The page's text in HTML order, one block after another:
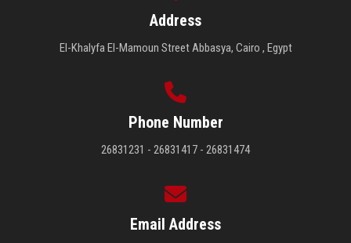
Address
El-Khalyfa El-Mamoun Street Abbasya, Cairo , Egypt
Phone Number
26831231 - 26831417 - 26831474
Email Address